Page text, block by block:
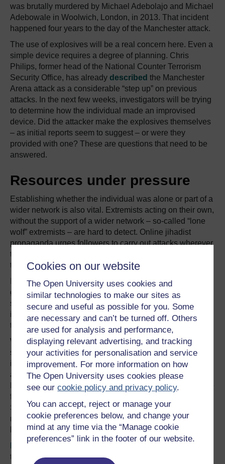
Cookies on our website
The Open University uses cookies and
similar technologies to make our sites as
secure and useful as possible for you. Some
are necessary and can’t be turned off. Others
are used for analysis and performance,
displaying relevant advertising, and tracking
your activities for personalisation and service
improvement. For more information on how
The Open University uses cookies please
see ourcookie policy and privacy policy.
You can accept, reject or manage your
cookie preferences below, and change your
mind at any time via the “Manage cookie
preferences” link in the footer of our website.
was brutally murdered by Michael Adebolajo and Michael
Adebowale in Woolwich, London, in 2013. That incident
happened four years to the day of the Manchester attack.
The use of explosives will be a real concern here. Even a
simple device requires a degree of planning. Chris
Philips, former head of the National Counter Terrorism
Security Office, has already described the Manchester
Arena attack as a considerable “step up” on previous
attacks. In the next few weeks, investigators will be trying
to determine how the individual made an improvised
device. Did the attacker make the explosives themselves
– as initial reports seem to suggest – or were they
provided with one? These are questions that need to be
answered.
Resources under pressure
Establishing whether the individual was alone or part of a
wider network is also vital. Extremists acting on their own,
without the support of a wider network – so-called “lone
wolf” extremists – are hard to detect. Online jihadist
propaganda urges followers to carry out attacks wherever
they can – at home or overseas – no matter how low-tech
they are.
In 2013, MI5 director general Andrew Parker said his
greatest concern was self-motivated terrorists “launching
sudden, unsophisticated” attacks in the UK. Intelligence
insiders nicknamed self-motivated extremists “Nike
terrorists” after the sports giant’s motto
Watching extremists is a growing headache for the UK’s
security and intelligence services. Despite increased
investment, choosing who to make an “essential” target
and who to judge as a lower priority remains a problem.
MI5’s resources, like those of counter-terrorism police, are
finite. Two of the 2005 7/7 London bombers, Mohammad
Sidique Khan and Shehzad Tanweer, came to MI5’s
notice but were “parked up” (not treated as urgent)
because of other imminent threats.
Figures
that MI5 had just over 4,000 staff, with 64% of resources